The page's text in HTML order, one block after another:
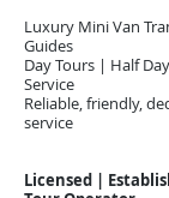
Luxury Mini Van
Guides
Day Tours | Half
Service
Reliable, friendly,
service
Licensed |